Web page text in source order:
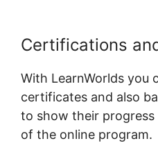
Certifications
With LearnWorlds you
certificates and also
to show their progress
of the online program.